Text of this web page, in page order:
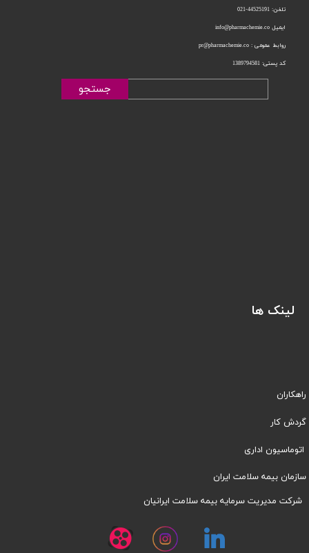
تلفن: 44525191-021
ایمیل info@pharmachemie.co
روابط عمومی : pr@pharmachemie.co
کد پستی: 1389794581
جستجو
لینک ها
راهکاران
​​گردش کار
اتوماسیون اداری
سازمان بیمه سلامت ایران
شرکت مدیریت سرمایه بیمه سلامت ایرانیان